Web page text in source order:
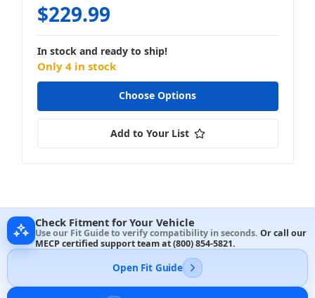
$229.99
In stock and ready to ship!
Only 4 in stock
Choose Options
Add to Your List
Check Fitment for Your Vehicle
Use our Fit Guide to verify compatibility in seconds. Or call our
MECP certified support team at(800) 854-5821.
Open Fit Guide